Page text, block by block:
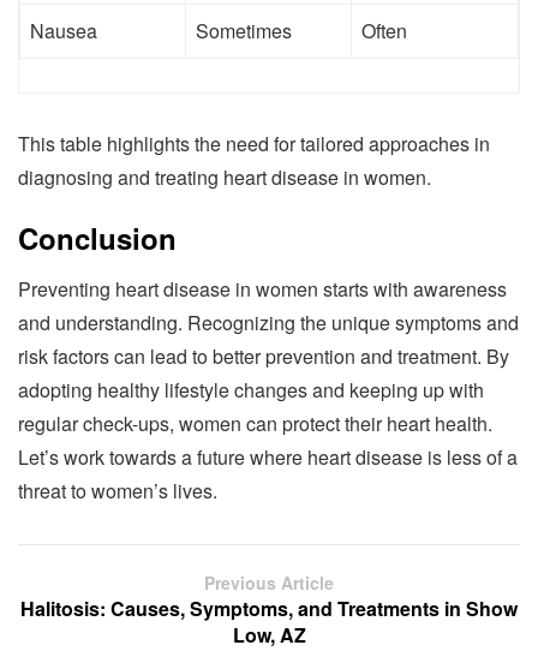
Nausea Sometimes Often
This table highlights the need for tailored approaches in
diagnosing and treating heart disease in women.
Conclusion
Preventing heart disease in women starts with awareness
and understanding. Recognizing the unique symptoms and
risk factors can lead to better prevention and treatment. By
adopting healthy lifestyle changes and keeping up with
regular check-ups, women can protect their heart health.
Let’s work towards a future where heart disease is less of a
threat to women’s lives.
Previous Article
Halitosis: Causes, Symptoms, and Treatments in Show
Low, AZ